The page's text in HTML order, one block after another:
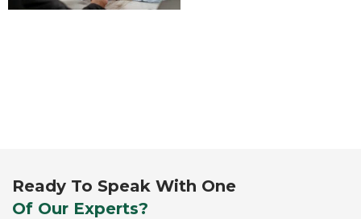
Ready To Speak With One
Of Our Experts?